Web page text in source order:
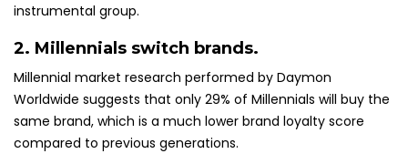
instrumental group.
2. Millennials switch brands.
Millennial market research performed by Daymon
Worldwide suggests that only 29% of Millennials will buy the
same brand, which is a much lower brand loyalty score
compared to previous generations.